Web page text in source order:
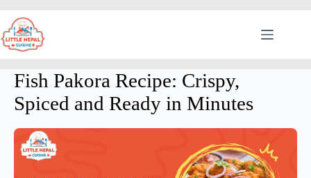
Fish Pakora Recipe: Crispy,
Spiced and Ready in Minutes